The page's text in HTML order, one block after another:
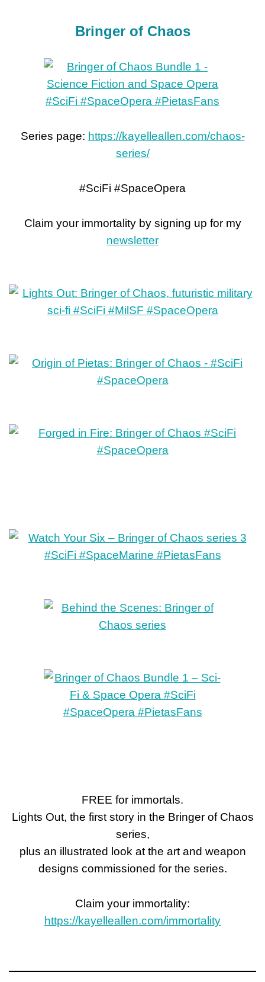
Bringer of Chaos
Series page: https://kayelleallen.com/chaos-
series/
#SciFi #SpaceOpera
Claim your immortality by signing up for my
newsletter
FREE for immortals.
Lights Out, the first story in the Bringer of Chaos
series,
plus an illustrated look at the art and weapon
designs commissioned for the series.
Claim your immortality:
https://kayelleallen.com/immortality